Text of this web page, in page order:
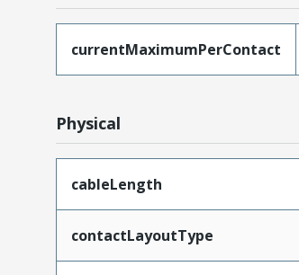
currentMaximumPerContact
Physical
cableLength
contactLayoutType